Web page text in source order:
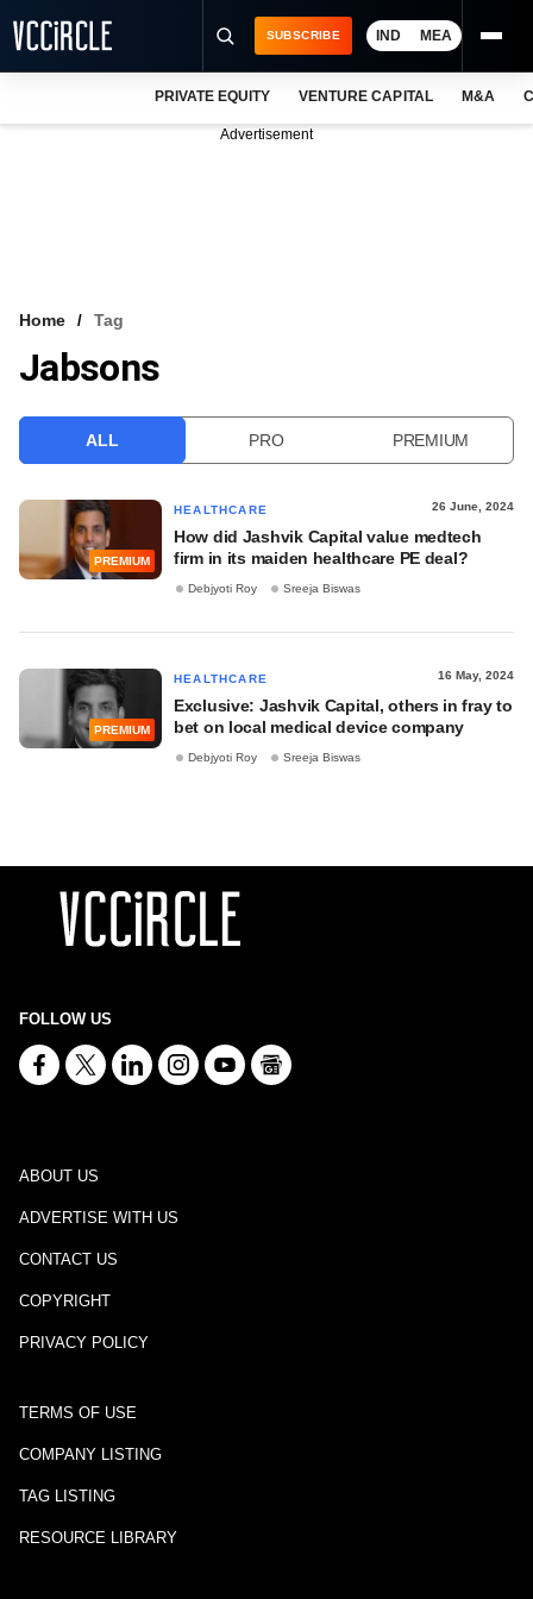
VCC INTELLIGENCE
SUBSCRIBE IND MEA
PRIVATE EQUITY VENTURE CAPITAL M&A
Advertisement
Home Tag
Jabsons
ALL PRO PREMIUM
PREMIUM
HEALTHCARE 26 June, 2024
How did Jashvik Capital value medtech
firm in its maiden healthcare PE deal?
Debjyoti Roy Sreeja Biswas
PREMIUM
HEALTHCARE 16 May, 2024
Exclusive: Jashvik Capital, others in fray to
bet on local medical device company
Debjyoti Roy Sreeja Biswas
FOLLOW US
ABOUT US
ADVERTISE WITH US
CONTACT US
COPYRIGHT
PRIVACY POLICY
TERMS OF USE
COMPANY LISTING
TAG LISTING
RESOURCE LIBRARY